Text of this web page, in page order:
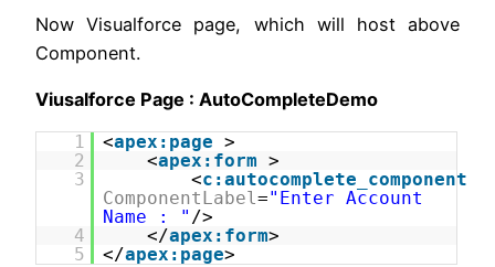
Now Visualforce page, which will host above
Component.
Viusalforce Page : AutoCompleteDemo
1 <apex:page >
2
<apex:form >
3
<c:autocomplete_component
ComponentLabel="Enter Account
Name : " />
4
</apex:form>
5
</apex:page>